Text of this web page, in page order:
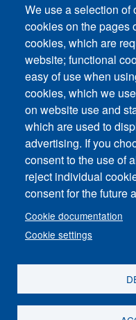
We use a selection of
cookies on the pages
cookies, which are
website; functional
easy of use when
cookies, which we
on website use and
which are used to
advertising. If you
consent to the use of
reject individual
consent for the future
Cookie documentation
Cookie settings
Footer
Contact Us
News and Event
Sitemap
Imprint
Privacy Policy